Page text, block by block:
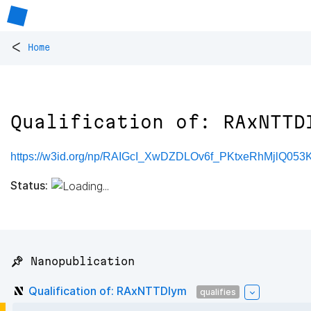
< Home
Qualification of:
https://w3id.org/np/
Status:
📌 Nanopublication
Qualification of: RAxNTTDIym qualifies